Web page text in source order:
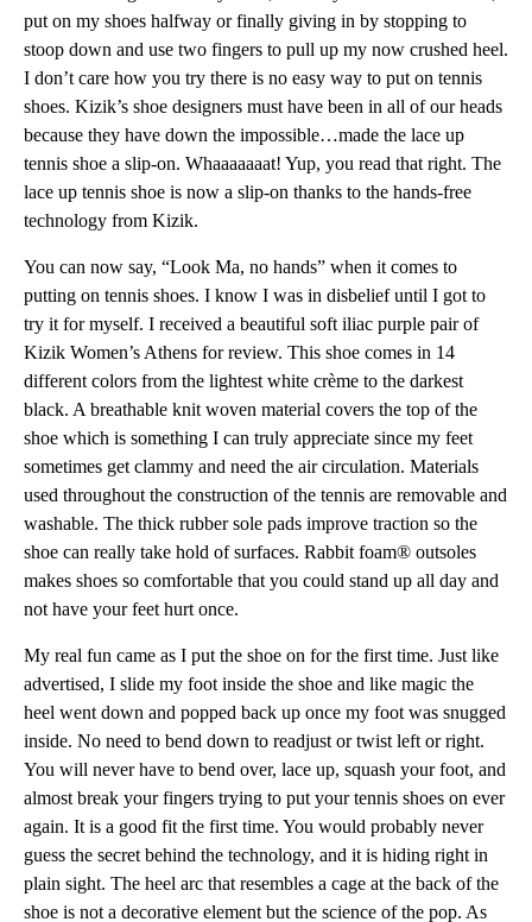
put on my shoes halfway or finally giving in by stopping to
stoop down and use two fingers to pull up my now crushed heel.
I don’t care how you try there is no easy way to put on tennis
shoes. Kizik’s shoe designers must have been in all of our heads
because they have down the impossible…made the lace up
tennis shoe a slip-on. Whaaaaaaat! Yup, you read that right. The
lace up tennis shoe is now a slip-on thanks to the hands-free
technology from Kizik.
You can now say, “Look Ma, no hands” when it comes to
putting on tennis shoes. I know I was in disbelief until I got to
try it for myself. I received a beautiful soft iliac purple pair of
Kizik Women’s Athens for review. This shoe comes in 14
different colors from the lightest white crème to the darkest
black. A breathable knit woven material covers the top of the
shoe which is something I can truly appreciate since my feet
sometimes get clammy and need the air circulation. Materials
used throughout the construction of the tennis are removable and
washable. The thick rubber sole pads improve traction so the
shoe can really take hold of surfaces. Rabbit foam® outsoles
makes shoes so comfortable that you could stand up all day and
not have your feet hurt once.
My real fun came as I put the shoe on for the first time. Just like
advertised, I slide my foot inside the shoe and like magic the
heel went down and popped back up once my foot was snugged
inside. No need to bend down to readjust or twist left or right.
You will never have to bend over, lace up, squash your foot, and
almost break your fingers trying to put your tennis shoes on ever
again. It is a good fit the first time. You would probably never
guess the secret behind the technology, and it is hiding right in
plain sight. The heel arc that resembles a cage at the back of the
shoe is not a decorative element but the science of the pop. As